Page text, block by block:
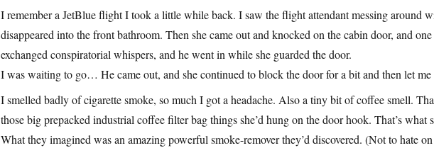
I remember a JetBlue flight I took a little while back. I saw the flight attendant messing around
disappeared into the front bathroom. Then she came out and knocked on the cabin door, and
exchanged conspiratorial whispers, and he went in while she guarded the door.
I was waiting to go… He came out, and she continued to block the door for a bit and then let me
I smelled badly of cigarette smoke, so much I got a headache. Also a tiny bit of coffee smell.
those big prepacked industrial coffee filter bag things she’d hung on the door hook. That’s what
What they imagined was an amazing powerful smoke-remover they’d discovered. (Not to hate